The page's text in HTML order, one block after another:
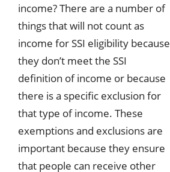
income? There are a number of
things that will not count as
income for SSI eligibility because
they don’t meet the SSI
definition of income or because
there is a specific exclusion for
that type of income. These
exemptions and exclusions are
important because they ensure
that people can receive other